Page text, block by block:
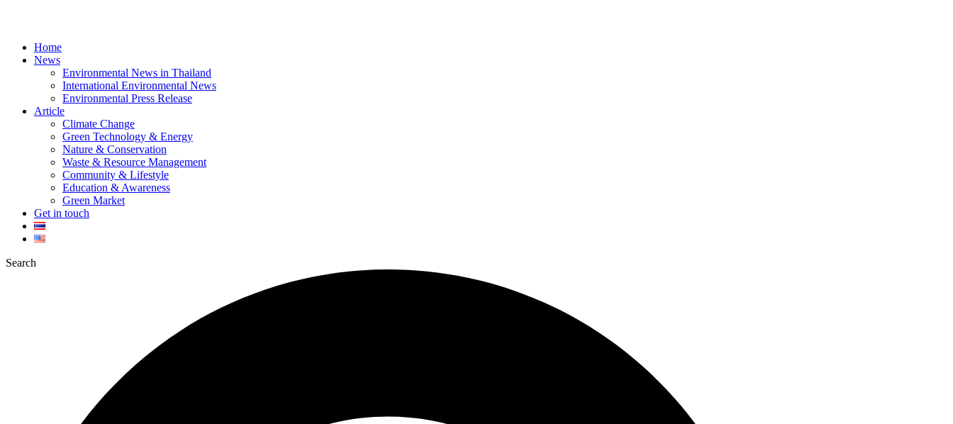
Home
News
Environmental News in Thailand
International Environmental News
Environmental Press Release
Article
Climate Change
Green Technology & Energy
Nature & Conservation
Waste & Resource Management
Community & Lifestyle
Education & Awareness
Green Market
Get in touch
Search